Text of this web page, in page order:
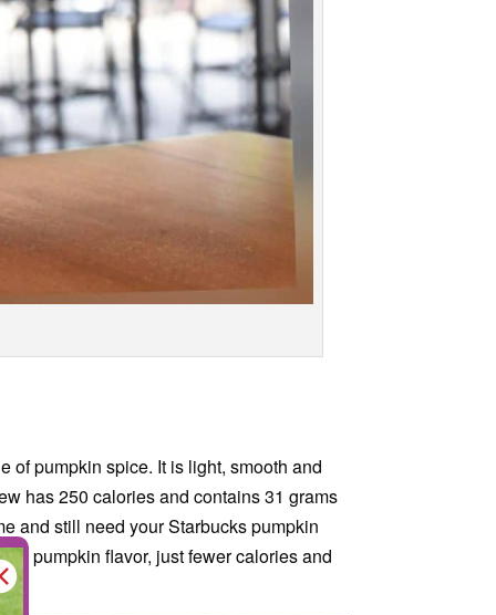
of pumpkin spice. It is light, smooth and
has 250 calories and contains 31 grams
and still need your Starbucks pumpkin
pumpkin flavor, just fewer calories and